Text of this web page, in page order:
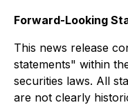
Forward-Looking
This news release
statements" within
securities laws. All
are not clearly